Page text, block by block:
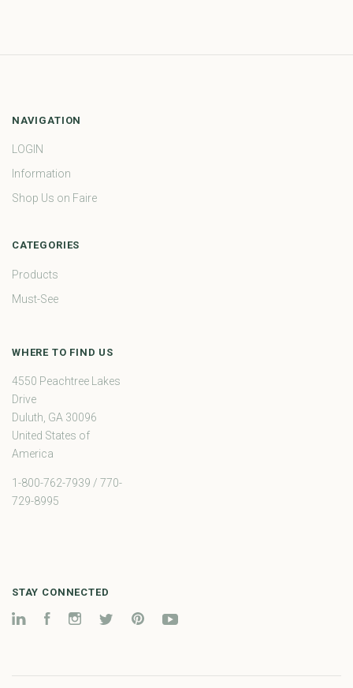
NAVIGATION
LOGIN
Information
Shop Us on Faire
CATEGORIES
Products
Must-See
WHERE TO FIND US
4550 Peachtree Lakes
Drive
Duluth, GA 30096
United States of
America
1-800-762-7939 / 770-
729-8995
STAY CONNECTED
LinkedInFacebookInstagramTwitter Pinterest